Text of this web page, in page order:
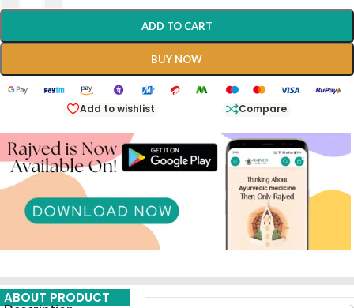
ADD TO CART
BUY NOW
Add to wishlist Compare
ABOUT PRODUCT